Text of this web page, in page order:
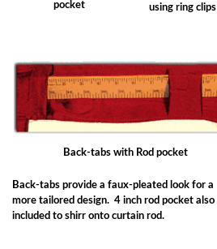
pocket
using ring clips
Back-tabs with Rod pocket
Back-tabs provide a faux-pleated look for a
more tailored design. 4 inch rod pocket also
included to shirr onto curtain rod.